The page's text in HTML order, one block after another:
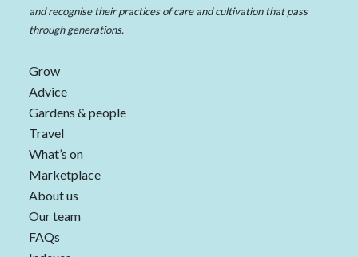
and recognise their practices of care and cultivation that pass
through generations.
Grow
Advice
Gardens & people
Travel
What’s on
Marketplace
About us
Our team
FAQs